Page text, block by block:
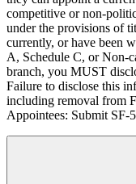
competitive or non-
under the provisions of
currently, or have been
A, Schedule C, or Non-
branch, you MUST
Failure to disclose this
including removal from
Appointees: Submit SF-